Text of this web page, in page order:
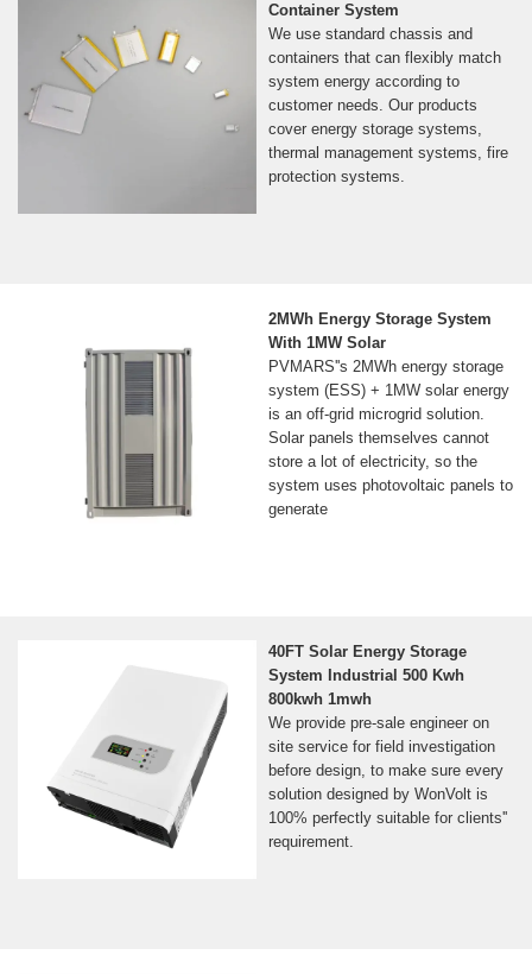
Container System
We use standard chassis and
containers that can flexibly match
system energy according to
customer needs. Our products
cover energy storage systems,
thermal management systems, fire
protection systems.
2MWh Energy Storage System
With 1MW Solar
PVMARS''s 2MWh energy storage
system (ESS) + 1MW solar energy
is an off-grid microgrid solution.
Solar panels themselves cannot
store a lot of electricity, so the
system uses photovoltaic panels to
generate
40FT Solar Energy Storage
System Industrial 500 Kwh
800kwh 1mwh
We provide pre-sale engineer on
site service for field investigation
before design, to make sure every
solution designed by WonVolt is
100% perfectly suitable for clients''
requirement.